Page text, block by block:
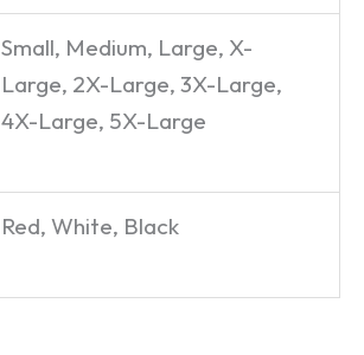
Small, Medium, Large, X-
Large, 2X-Large, 3X-Large,
4X-Large, 5X-Large
Red, White, Black